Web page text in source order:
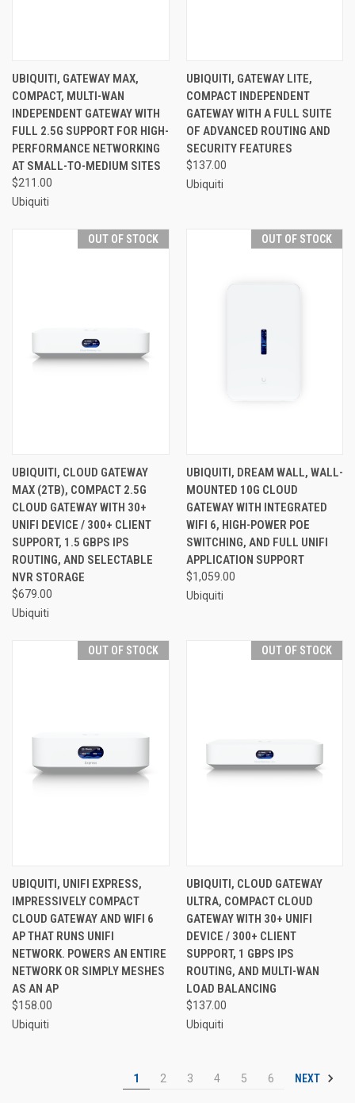
UBIQUITI, GATEWAY MAX,
COMPACT, MULTI-WAN
INDEPENDENT GATEWAY WITH
FULL 2.5G SUPPORT FOR HIGH-
PERFORMANCE NETWORKING
AT SMALL-TO-MEDIUM SITES
$211.00
Ubiquiti
UBIQUITI, GATEWAY LITE,
COMPACT INDEPENDENT
GATEWAY WITH A FULL SUITE
OF ADVANCED ROUTING AND
SECURITY FEATURES
$137.00
Ubiquiti
OUT OF STOCK
UBIQUITI, CLOUD GATEWAY
MAX (2TB), COMPACT 2.5G
CLOUD GATEWAY WITH 30+
UNIFI DEVICE / 300+ CLIENT
SUPPORT, 1.5 GBPS IPS
ROUTING, AND SELECTABLE
NVR STORAGE
$679.00
Ubiquiti
OUT OF STOCK
UBIQUITI, DREAM WALL, WALL-
MOUNTED 10G CLOUD
GATEWAY WITH INTEGRATED
WIFI 6, HIGH-POWER POE
SWITCHING, AND FULL UNIFI
APPLICATION SUPPORT
$1,059.00
Ubiquiti
OUT OF STOCK
UBIQUITI, UNIFI EXPRESS,
IMPRESSIVELY COMPACT
CLOUD GATEWAY AND WIFI 6
AP THAT RUNS UNIFI
NETWORK. POWERS AN ENTIRE
NETWORK OR SIMPLY MESHES
AS AN AP
$158.00
Ubiquiti
OUT OF STOCK
UBIQUITI, CLOUD GATEWAY
ULTRA, COMPACT CLOUD
GATEWAY WITH 30+ UNIFI
DEVICE / 300+ CLIENT
SUPPORT, 1 GBPS IPS
ROUTING, AND MULTI-WAN
LOAD BALANCING
$137.00
Ubiquiti
1 2 3 4 5 6 NEXT